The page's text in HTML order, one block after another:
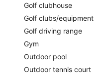
Golf clubhouse
Golf clubs/equipment
Golf driving range
Gym
Outdoor pool
Outdoor tennis court